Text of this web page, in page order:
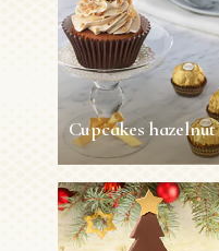
Cupcakes hazelnut
Cupcakes hazelnut